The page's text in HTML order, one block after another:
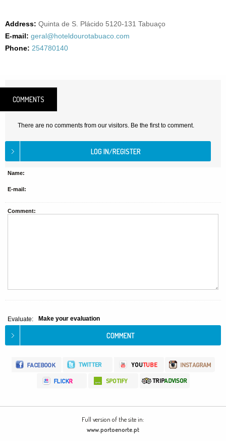
Address: Quinta de S. Plácido 5120-131 Tabuaço
E-mail: geral@hoteldourotabuaco.com
Phone: 254780140
COMMENTS
There are no comments from our visitors. Be the first to comment.
Name:
E-mail:
Comment:
Evaluate: Make your evaluation
Full version of the site in:
www.portoenorte.pt